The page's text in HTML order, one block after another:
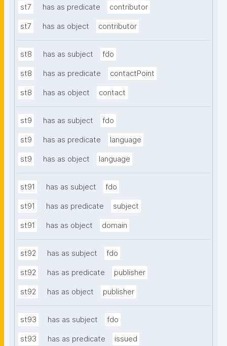
st7 has as predicate contributor
st7 has as object contributor
st8 has as subject fdo
st8 has as predicate contactPoint
st8 has as object contact
st9 has as subject fdo
st9 has as predicate language
st9 has as object language
st91 has as subject fdo
st91 has as predicate subject
st91 has as object domain
st92 has as subject fdo
st92 has as predicate publisher
st92 has as object publisher
st93 has as subject fdo
st93 has as predicate issued